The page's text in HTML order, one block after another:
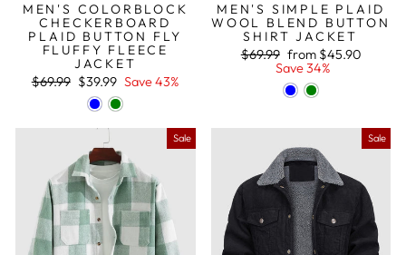
MEN'S COLORBLOCK
CHECKERBOARD
PLAID BUTTON FLY
FLUFFY FLEECE
JACKET
Regular
$69.99 Sale
price
$39.99 Save 43%
MEN'S SIMPLE PLAID
WOOL BLEND BUTTON
SHIRT JACKET
Regular
$69.99 Sale
price
from $45.90
Save 34%
Sale Sale